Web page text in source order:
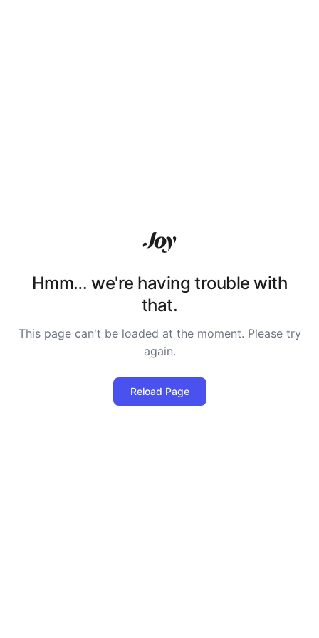
Hmm… we're having trouble with
that.
This page can't be loaded at the moment. Please try
again.
Reload Page